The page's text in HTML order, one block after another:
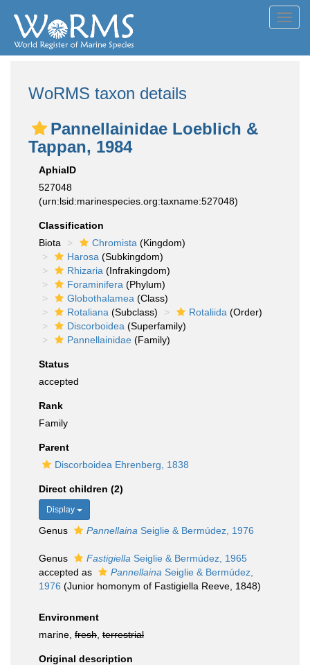
WoRMS taxon details
Pannellainidae Loeblich &
Tappan, 1984
AphiaID
527048
(urn:lsid:marinespecies.org:taxname:527048)
Classification
Biota
Chromista (Kingdom)
Harosa (Subkingdom)
Rhizaria (Infrakingdom)
Foraminifera (Phylum)
Globothalamea (Class)
Rotaliana (Subclass) Rotaliida (Order)
Discorboidea (Superfamily)
Pannellainidae (Family)
Status
accepted
Rank
Family
Parent
Discorboidea Ehrenberg, 1838
Direct children (2)
Display
Genus Pannellaina Seiglie & Bermúdez, 1976
Genus Fastigiella Seiglie & Bermúdez, 1965
accepted as
Pannellaina Seiglie & Bermúdez,
1976 (Junior homonym of Fastigiella Reeve, 1848)
Environment
marine, fresh terrestrial
Original description